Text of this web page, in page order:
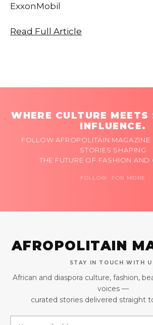
ExxonMobil
Read Full Article
WHERE CULTURE MEETS
INFLUENCE.
FOLLOW AFROPOLITAIN MAGAZINE
STORIES SHAPING
THE FUTURE OF FASHION AND
FOLLOW FOR MORE
AFROPOLITAIN
STAY IN TOUCH WITH
African and diaspora culture, fashion,
voices —
curated stories delivered straight